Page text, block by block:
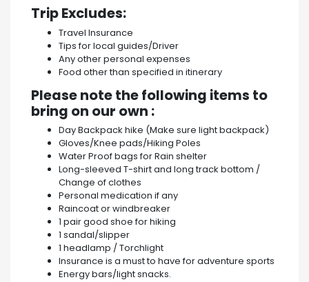
Trip Excludes:
Travel Insurance
Tips for local guides/Driver
Any other personal expenses
Food other than specified in itinerary
Please note the following items to
bring on our own :
Day Backpack hike (Make sure light backpack)
Gloves/Knee pads/Hiking Poles
Water Proof bags for Rain shelter
Long-sleeved T-shirt and long track bottom /
Change of clothes
Personal medication if any
Raincoat or windbreaker
1 pair good shoe for hiking
1 sandal/slipper
1 headlamp / Torchlight
Insurance is a must to have for adventure sports
Energy bars/light snacks.